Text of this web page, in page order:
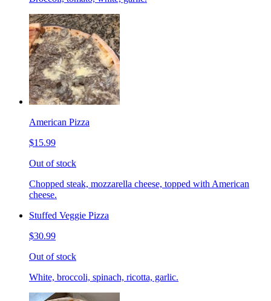
American Pizza
$15.99
Out of stock
Chopped steak, mozzarella cheese, topped with American
cheese.
Stuffed Veggie Pizza
$30.99
Out of stock
White, broccoli, spinach, ricotta, garlic.